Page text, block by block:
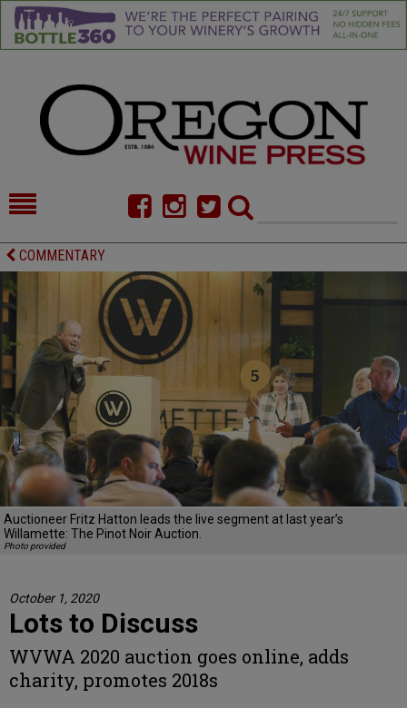
HOME
FOOD
COMMENTARY
CELLAR SELECTS
CALENDAR
DIRECTORY
ALMANAC
CONTACT
COMMENTARY
Auctioneer Fritz Hatton leads the live segment at last year’s
Willamette: The Pinot Noir Auction.
Photo provided
October 1, 2020
Lots to Discuss
WVWA 2020 auction goes online, adds
charity, promotes 2018s